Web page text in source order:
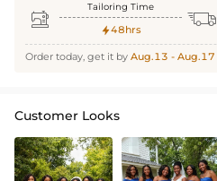
 Tailoring Time
48hrs 
Order today, get it by Aug.13 - Aug.17
Customer Looks